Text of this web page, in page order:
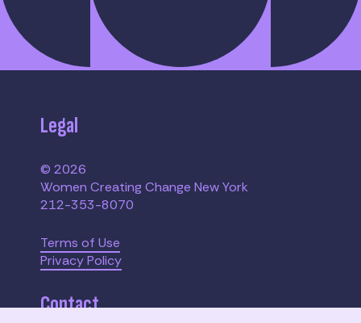
Legal
© 2026
Women Creating Change New York
212-353-8070
Terms of Use
Privacy Policy
Contact